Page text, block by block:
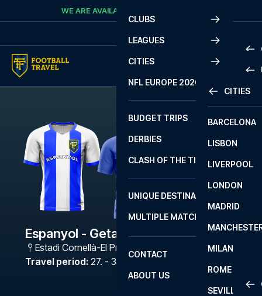
Skip to contentWE ARE AVAILABLE
CLUBS
LEAGUES
2
LA
CITIES
CITIES
BARCELONA
LISBON
LIVERPOOL
LONDON
MADRID
MILAN
ROME
SEVILLA
NFL EUROPE 2026
BUDGET TRIPS
DERBIES
CLASH OF THE TITANS
UNIQUE DESTINATIONS
MULTIPLE MATCHES
CONTACT
ABOUT US
Espanyol - Getafe
Estadi Cornellà-El Prat
Travel period: 27. - 30. Nov 2026